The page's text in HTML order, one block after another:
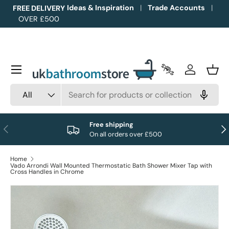
Skip to content
FREE DELIVERY
OVER £500
Ideas & Inspiration Trade Accounts
All
Trade Accounts
Log in
Menu
Previous
Free shipping
On all orders over £500
Home
Vado Arrondi Wall Mounted Thermostatic Bath Shower Mixer Tap with
Cross Handles in Chrome